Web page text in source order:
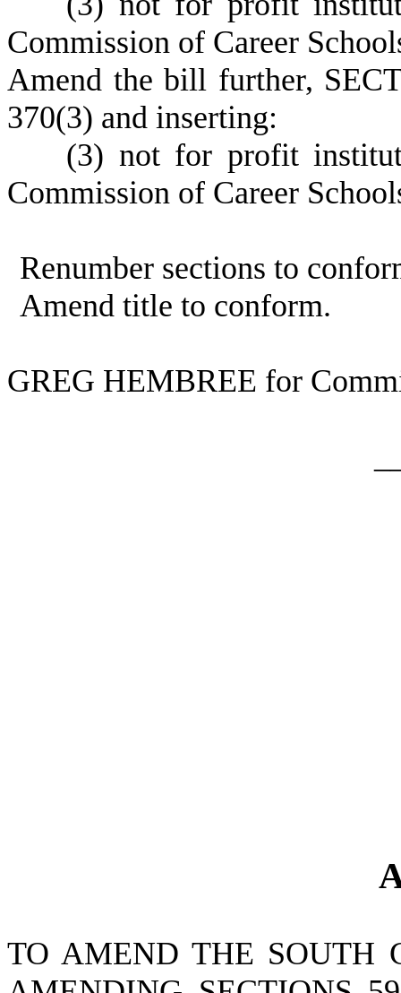
Commission of Career
Amend the bill further,
370(3) and inserting:
(3) not for profit
Commission of Career
Renumber sections to
Amend title to conform.
GREG HEMBREE for
TO AMEND THE SOUTH